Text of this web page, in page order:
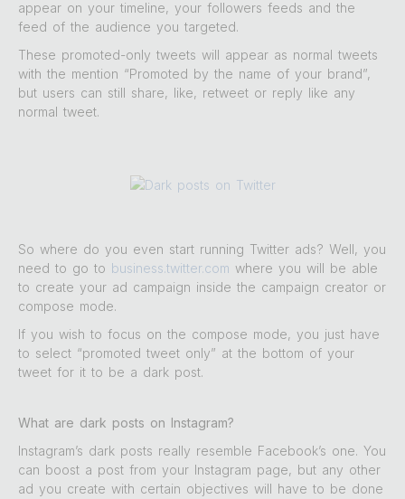
appear on your timeline, your followers feeds and the
feed of the audience you targeted.
These promoted-only tweets will appear as normal tweets
with the mention “Promoted by the name of your brand”,
but users can still share, like, retweet or reply like any
normal tweet.
So where do you even start running Twitter ads? Well, you
need to go to business.twitter.com where you will be able
to create your ad campaign inside the campaign creator or
compose mode.
If you wish to focus on the compose mode, you just have
to select “promoted tweet only” at the bottom of your
tweet for it to be a dark post.
What are dark posts on Instagram?
Instagram’s dark posts really resemble Facebook’s one. You
can boost a post from your Instagram page, but any other
ad you create with certain objectives will have to be done